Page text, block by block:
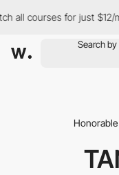
all courses for just $12/